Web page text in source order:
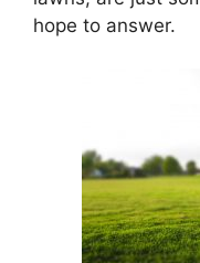
hope to answer.